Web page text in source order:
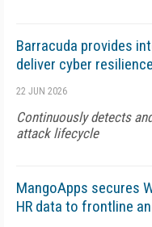
Barracuda provides
deliver cyber
22 JUN 2026
Continuously detects
attack lifecycle
MangoApps secures
HR data to frontline